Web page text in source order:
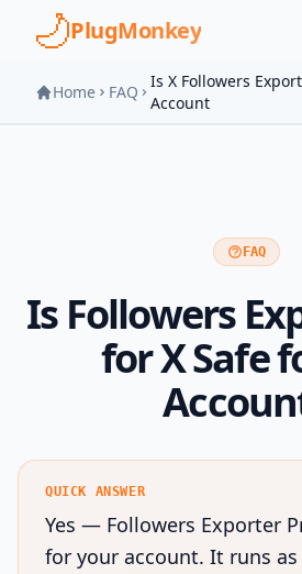
Skip to main content
PlugMonkey
Home FAQ
Is X Followers
Account
FAQ
Is Followers
for X Safe
QUICK ANSWER
Yes — Followers Exporter
for your account. It runs as